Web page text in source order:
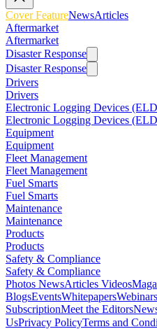
Cover FeatureNewsArticles
Aftermarket
Aftermarket
Disaster Response
Disaster Response
Drivers
Drivers
Electronic Logging Devices
Electronic Logging Devices
Equipment
Equipment
Fleet Management
Fleet Management
Fuel Smarts
Fuel Smarts
Maintenance
Maintenance
Products
Products
Safety & Compliance
Safety & Compliance
Photos NewsArticles Videos
BlogsEventsWhitepapersWebinars
SubscriptionMeet the Editors
UsPrivacy PolicyTerms and